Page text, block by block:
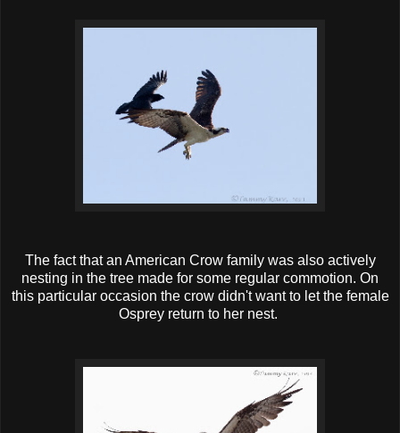
The fact that an American Crow family was also actively
nesting in the tree made for some regular commotion. On
this particular occasion the crow didn't want to let the female
Osprey return to her nest.